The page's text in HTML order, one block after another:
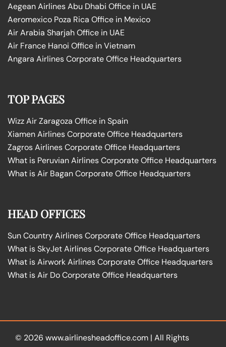
Aegean Airlines Abu Dhabi Office in UAE
Aeromexico Poza Rica Office in Mexico
Air Arabia Sharjah Office in UAE
Air France Hanoi Office in Vietnam
Angara Airlines Corporate Office Headquarters
TOP PAGES
Wizz Air Zaragoza Office in Spain
Xiamen Airlines Corporate Office Headquarters
Zagros Airlines Corporate Office Headquarters
What is Peruvian Airlines Corporate Office Headquarters
What is Air Bagan Corporate Office Headquarters
HEAD OFFICES
Sun Country Airlines Corporate Office Headquarters
What is SkyJet Airlines Corporate Office Headquarters
What is Airwork Airlines Corporate Office Headquarters
What is Air Do Corporate Office Headquarters
© 2026 www.airlinesheadoffice.com | All Rights